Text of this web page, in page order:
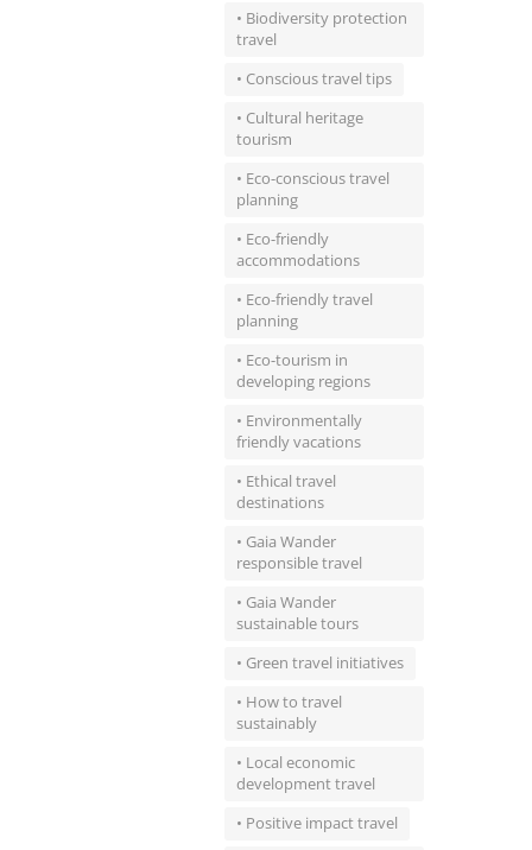
• Biodiversity protection
travel
• Conscious travel tips
• Cultural heritage
tourism
• Eco-conscious travel
planning
• Eco-friendly
accommodations
• Eco-friendly travel
planning
• Eco-tourism in
developing regions
• Environmentally
friendly vacations
• Ethical travel
destinations
• Gaia Wander
responsible travel
• Gaia Wander
sustainable tours
• Green travel initiatives
• How to travel
sustainably
• Local economic
development travel
• Positive impact travel